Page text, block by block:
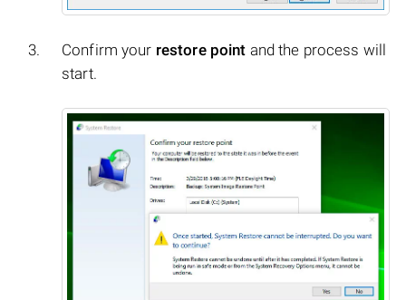
Confirm your restore point and the process will
start.